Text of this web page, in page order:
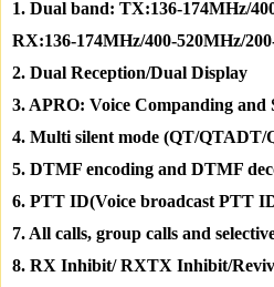
1. Dual band: TX:136-174MHz/
RX:136-174MHz/400-520MHz/
2. Dual Reception/Dual Display
3. APRO: Voice Companding and
4. Multi silent mode (QT/QTADT/
5. DTMF encoding and DTMF
6. PTT ID(Voice broadcast PTT
7. All calls, group calls and
8. RX Inhibit/ RXTX Inhibit/